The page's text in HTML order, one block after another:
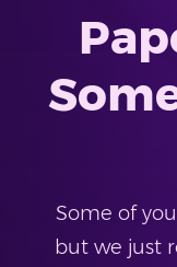
Some of
but we just